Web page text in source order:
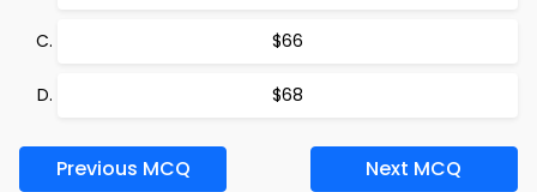
$66
$68
Previous MCQ Next MCQ